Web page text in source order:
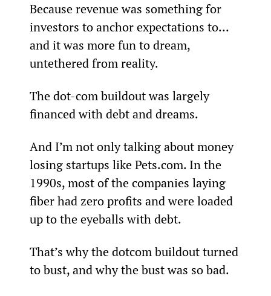
Because revenue was something for
investors to anchor expectations to…
and it was more fun to dream,
untethered from reality.
The dot-com buildout was largely
financed with debt and dreams.
And I’m not only talking about money
losing startups like Pets.com. In the
1990s, most of the companies laying
fiber had zero profits and were loaded
up to the eyeballs with debt.
That’s why the dotcom buildout turned
to bust, and why the bust was so bad.